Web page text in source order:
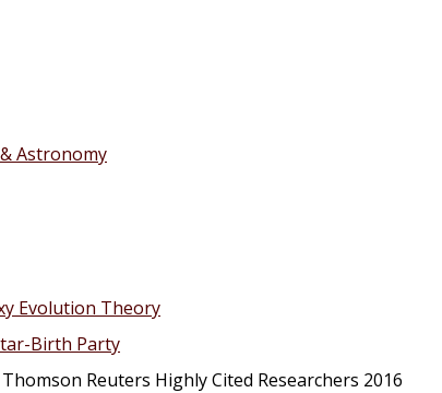
Astronomy
Evolution Theory
Birth Party
Reuters Highly Cited Researchers 2016